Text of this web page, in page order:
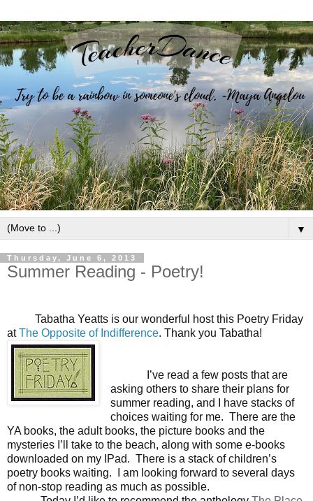
▼
Thursday, June 6, 2013
Summer Reading - Poetry!
Tabatha Yeatts is our wonderful host this Poetry Friday
atThe Opposite of Indifference. Thank you Tabatha!
I’ve read a few posts that are
asking others to share their plans for
summer reading, and I have stacks of
choices waiting for me. There are the
YA books, the adult books, the picture books and the
mysteries I’ll take to the beach, along with some e-books
downloaded on my IPad. There is a stack of children’s
poetry books waiting. I am looking forward to several days
of non-stop reading as much as possible.